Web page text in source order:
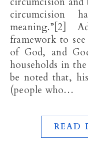
circumcision
meaning.”[2]
framework to
of God, and
households in
be noted that,
(people who…
READ